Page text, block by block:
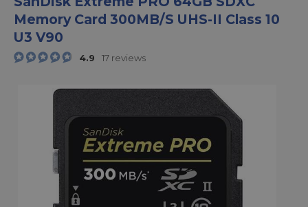
Memory Card 300MB/s UHS-II Class 10
U3 V90
4.9 17 reviews